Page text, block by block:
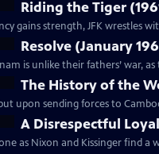
Riding the Tiger
gains strength, JFK wrestles
Resolve (January
is unlike their fathers’ war,
The History of the
upon sending forces to
A Disrespectful
as Nixon and Kissinger find a